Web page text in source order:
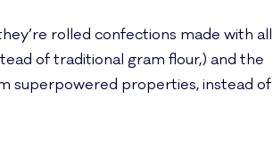
rolled confections made with all
of traditional gram flour,) and the
superpowered properties, instead of